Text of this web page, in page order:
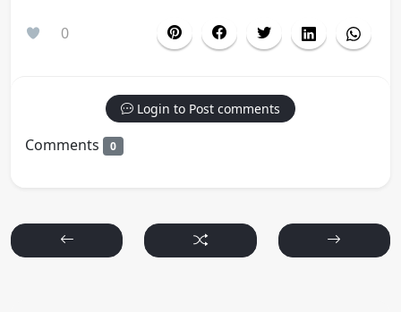
0
Login to Post comments
Comments 0